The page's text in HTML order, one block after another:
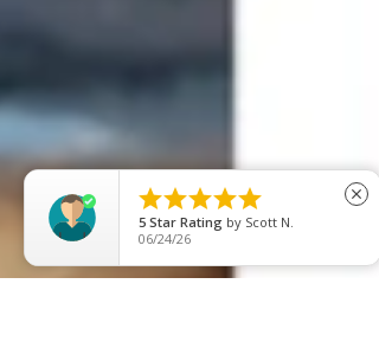

5 Star Rating by M S
06/18/26
close